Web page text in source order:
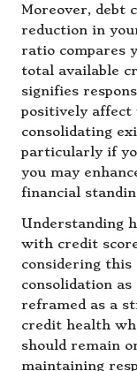
Moreover, debt
reduction in
ratio compares
total available
signifies
positively affect
consolidating
particularly if
you may
financial
Understanding
with credit
considering this
consolidation
reframed as a
credit health
should remain
maintaining